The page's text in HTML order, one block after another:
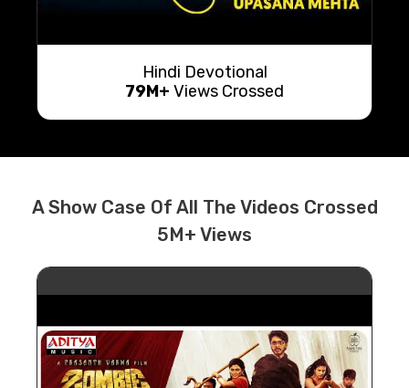
Hindi Devotional
79M+ Views Crossed
A Show Case Of All The Videos Crossed
5M+ Views